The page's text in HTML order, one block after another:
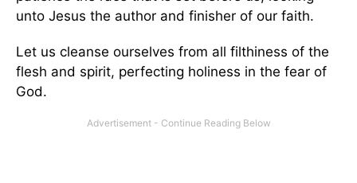
unto Jesus the author and finisher of our faith.
Let us cleanse ourselves from all filthiness of the
flesh and spirit, perfecting holiness in the fear of
God.